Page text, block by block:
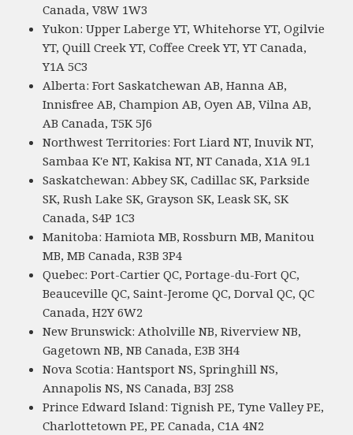
Canada, V8W 1W3
Yukon: Upper Laberge YT, Whitehorse YT, Ogilvie
YT, Quill Creek YT, Coffee Creek YT, YT Canada,
Y1A 5C3
Alberta: Fort Saskatchewan AB, Hanna AB,
Innisfree AB, Champion AB, Oyen AB, Vilna AB,
AB Canada, T5K 5J6
Northwest Territories: Fort Liard NT, Inuvik NT,
Sambaa K'e NT, Kakisa NT, NT Canada, X1A 9L1
Saskatchewan: Abbey SK, Cadillac SK, Parkside
SK, Rush Lake SK, Grayson SK, Leask SK, SK
Canada, S4P 1C3
Manitoba: Hamiota MB, Rossburn MB, Manitou
MB, MB Canada, R3B 3P4
Quebec: Port-Cartier QC, Portage-du-Fort QC,
Beauceville QC, Saint-Jerome QC, Dorval QC, QC
Canada, H2Y 6W2
New Brunswick: Atholville NB, Riverview NB,
Gagetown NB, NB Canada, E3B 3H4
Nova Scotia: Hantsport NS, Springhill NS,
Annapolis NS, NS Canada, B3J 2S8
Prince Edward Island: Tignish PE, Tyne Valley PE,
Charlottetown PE, PE Canada, C1A 4N2